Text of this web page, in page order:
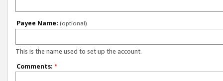
Payee Name: (optional)
This is the name used to set up the account.
Comments: *